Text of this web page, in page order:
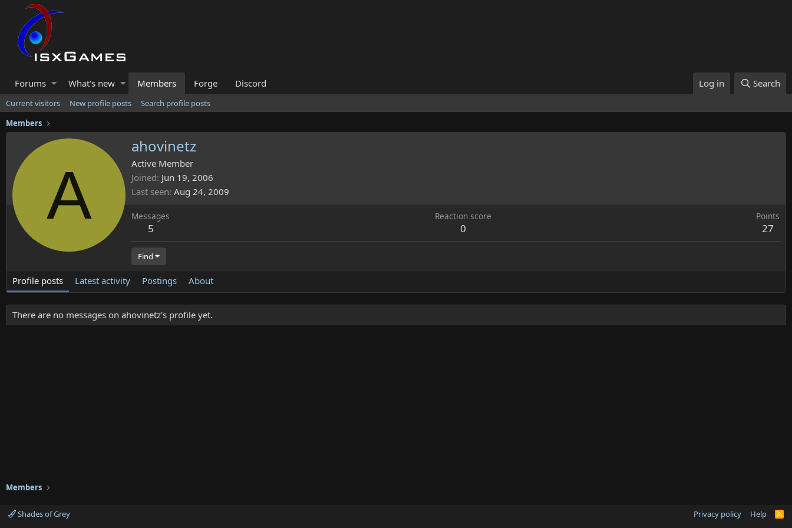
Forums What's new Members Forge Discord Log in Search
Current visitors New profile posts
Search profile posts
Members
A
ahovinetz
Active Member
Joined Jun 19, 2006
Last seen Aug 24, 2009
Messages
5
Reaction score
0
Points
27
Find
Profile posts Latest activity Postings About
There are no messages on ahovinetz's profile yet.
Members
Shades of Grey Privacy policy Help
R